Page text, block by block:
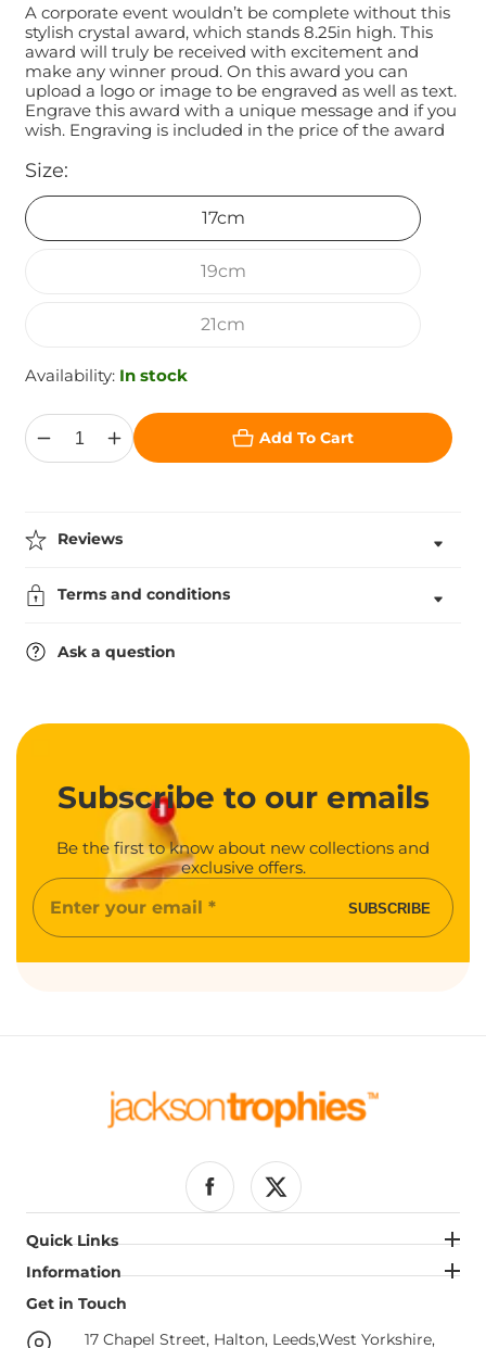
A corporate event wouldn’t be complete without this
stylish crystal award, which stands 8.25in high. This
award will truly be received with excitement and
make any winner proud. On this award you can
upload a logo or image to be engraved as well as text.
Engrave this award with a unique message and if you
wish. Engraving is included in the price of the award
Size:
17cm
19cm
21cm
Availability: In stock
Decrease
quantity
Box
Increase
quantity
in
Box
Add To Cart
Reviews
Terms and conditions
Ask a question
Subscribe to our emails
Be the first to know about new collections and
exclusive offers.
Enter
SUBSCRIBE
FacebookTwitter
Quick Links
Quick Links
Information
Information
Get in Touch
17 Chapel Street, Halton, Leeds,West Yorkshire,